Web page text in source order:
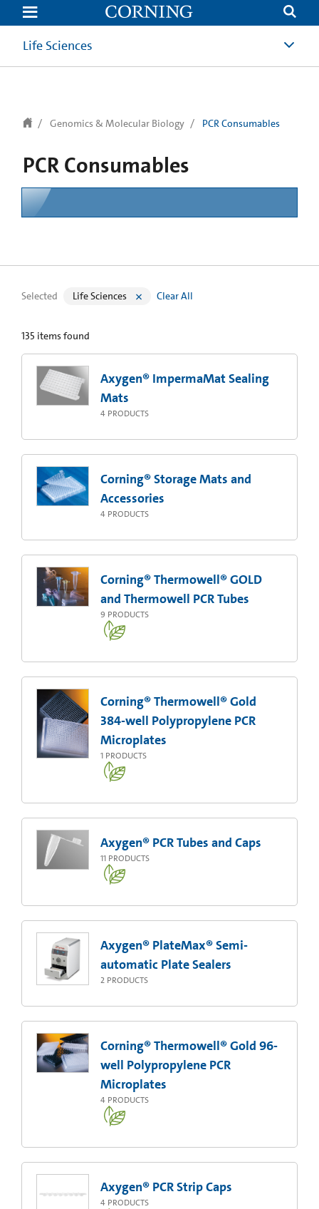
text.skipToContent
text.skipToNavigation
Life Sciences
Genomics & Molecular Biology PCR Consumables
PCR Consumables
Selected Life Sciences Clear All
135 items found
Axygen® ImpermaMat Sealing
Mats
4 PRODUCTS
Corning® Storage Mats and
Accessories
4 PRODUCTS
Corning® Thermowell® GOLD
and Thermowell PCR Tubes
9 PRODUCTS
Corning® Thermowell® Gold
384-well Polypropylene PCR
Microplates
1 PRODUCTS
Axygen® PCR Tubes and Caps
11 PRODUCTS
Axygen® PlateMax® Semi-
automatic Plate Sealers
2 PRODUCTS
Corning® Thermowell® Gold 96-
well Polypropylene PCR
Microplates
4 PRODUCTS
Axygen® PCR Strip Caps
4 PRODUCTS